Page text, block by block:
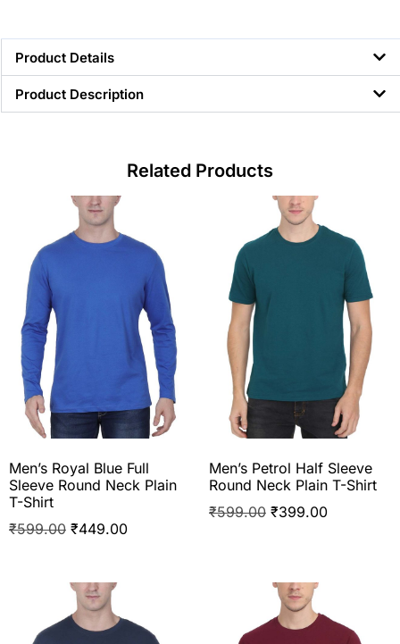
Product Details
Product Description
Related Products
Men’s Royal Blue Full
Sleeve Round Neck Plain
T-Shirt
₹599.00 ₹449.00
Men’s Petrol Half Sleeve
Round Neck Plain T-Shirt
₹599.00 ₹399.00